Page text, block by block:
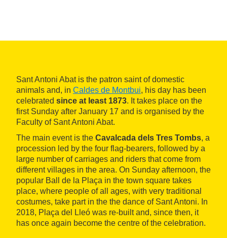
Sant Antoni Abat is the patron saint of domestic
animals and, in Caldes de Montbui, his day has been
celebrated since at least 1873. It takes place on the
first Sunday after January 17 and is organised by the
Faculty of Sant Antoni Abat.
The main event is the Cavalcada dels Tres Tombs, a
procession led by the four flag-bearers, followed by a
large number of carriages and riders that come from
different villages in the area. On Sunday afternoon, the
popular Ball de la Plaça in the town square takes
place, where people of all ages, with very traditional
costumes, take part in the the dance of Sant Antoni. In
2018, Plaça del Lleó was re-built and, since then, it
has once again become the centre of the celebration.